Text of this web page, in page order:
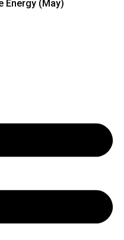
Youtube
Energy (May)